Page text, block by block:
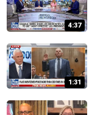
4:37
1:31